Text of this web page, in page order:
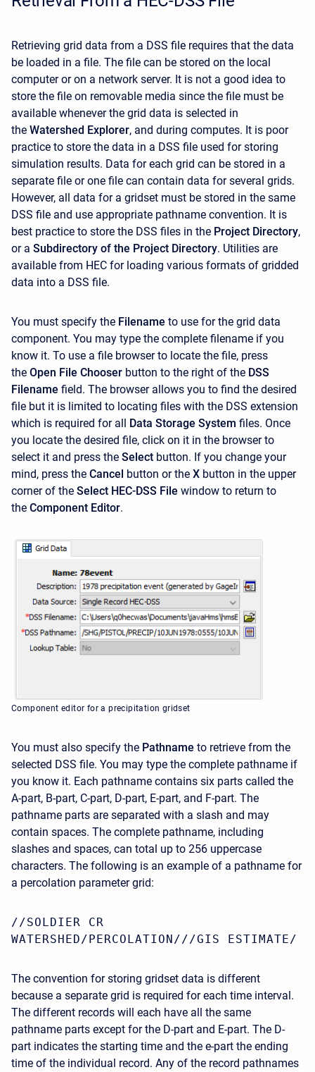
Retrieving grid data from a DSS file requires that the data
be loaded in a file. The file can be stored on the local
computer or on a network server. It is not a good idea to
store the file on removable media since the file must be
available whenever the grid data is selected in
the Watershed Explorer, and during computes. It is poor
practice to store the data in a DSS file used for storing
simulation results. Data for each grid can be stored in a
separate file or one file can contain data for several grids.
However, all data for a gridset must be stored in the same
DSS file and use appropriate pathname convention. It is
best practice to store the DSS files in the Project Directory,
or a Subdirectory of the Project Directory. Utilities are
available from HEC for loading various formats of gridded
data into a DSS file.
You must specify the Filename to use for the grid data
component. You may type the complete filename if you
know it. To use a file browser to locate the file, press
the Open File Chooser button to the right of the DSS
Filename field. The browser allows you to find the desired
file but it is limited to locating files with the DSS extension
which is required for all
Data Storage System files. Once
you locate the desired file, click on it in the browser to
select it and press the Select button. If you change your
mind, press the Cancel button or the X button in the upper
corner of the Select HEC-DSS File window to return to
the Component Editor.
Component editor for a precipitation gridset
You must also specify the Pathname to retrieve from the
selected DSS file. You may type the complete pathname if
you know it. Each pathname contains six parts called the
A-part, B-part, C-part, D-part, E-part, and F-part. The
pathname parts are separated with a slash and may
contain spaces. The complete pathname, including
slashes and spaces, can total up to 256 uppercase
characters. The following is an example of a pathname for
a percolation parameter grid:
//SOLDIER CR
WATERSHED/PERCOLATION///GIS ESTIMATE/
The convention for storing gridset data is different
because a separate grid is required for each time interval.
The different records will each have all the same
pathname parts except for the D-part and E-part. The D-
part indicates the starting time and the e-part the ending
time of the individual record. Any of the record pathnames